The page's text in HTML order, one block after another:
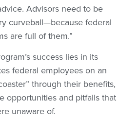
Advisors need to be
curveball—because federal
are full of them.”
success lies in its
federal employees on an
through their benefits,
opportunities and pitfalls that
unaware of.